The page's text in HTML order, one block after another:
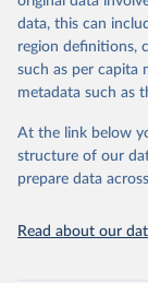
reputable national
consistent, and
through
datasets,
(SDGs) and other
accessible and
discussions and
Indicators
data, this can
region definitions,
such as per capita
metadata such as
At the link below
structure of our
prepare data
Read about our